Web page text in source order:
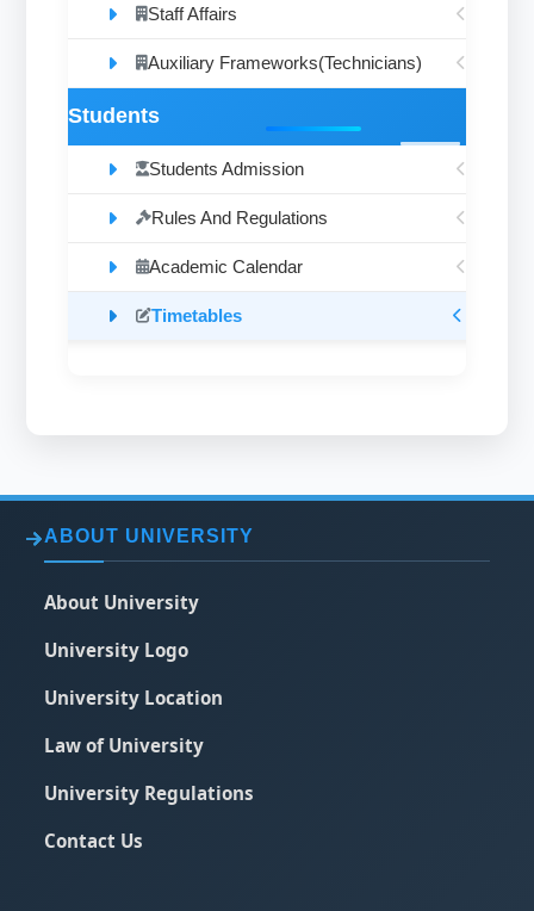
Staff Affairs
Auxiliary Frameworks(Technicians)
Students
Students Admission
Rules And Regulations
Academic Calendar
Timetables
ABOUT UNIVERSITY
About University
University Logo
University Location
Law of University
University Regulations
Contact Us